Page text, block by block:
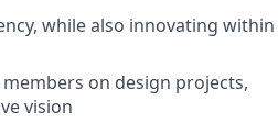
while also innovating within
on design projects,
vision